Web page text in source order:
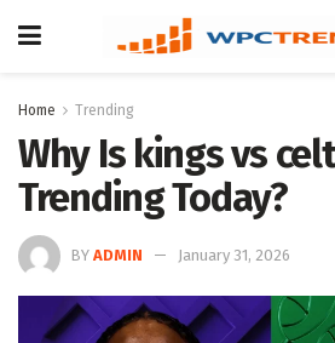
Home Trending
Why Is kings vs
Trending Today?
BY ADMIN January 31, 2026